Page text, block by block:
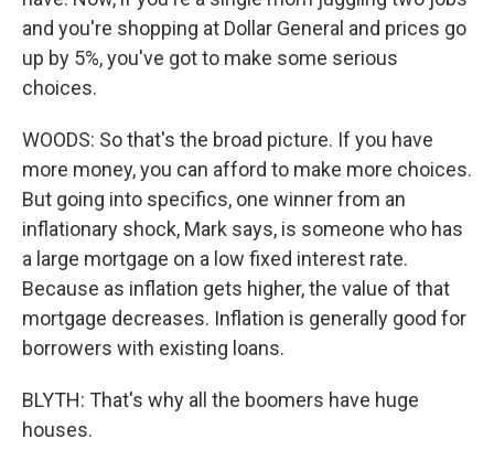
and you're shopping at Dollar General and prices go
up by 5%, you've got to make some serious
choices.
WOODS: So that's the broad picture. If you have
more money, you can afford to make more choices.
But going into specifics, one winner from an
inflationary shock, Mark says, is someone who has
a large mortgage on a low fixed interest rate.
Because as inflation gets higher, the value of that
mortgage decreases. Inflation is generally good for
borrowers with existing loans.
BLYTH: That's why all the boomers have huge
houses.